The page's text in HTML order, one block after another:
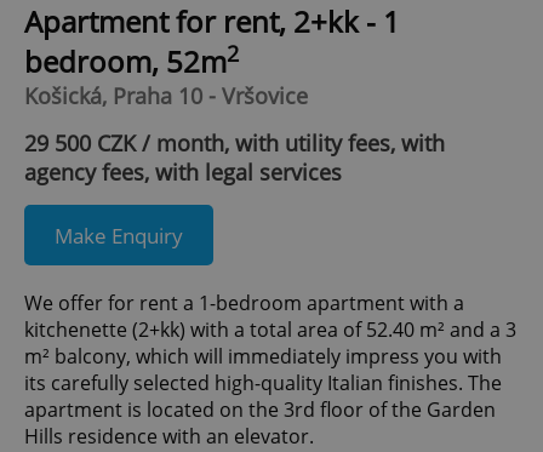
Apartment for rent, 2+kk - 1
bedroom, 52m2
Košická, Praha 10 - Vršovice
29 500 CZK / month, with utility fees, with
agency fees, with legal services
Make Enquiry
We offer for rent a 1-bedroom apartment with a
kitchenette (2+kk) with a total area of 52.40 m² and a 3
m² balcony, which will immediately impress you with
its carefully selected high-quality Italian finishes. The
apartment is located on the 3rd floor of the Garden
Hills residence with an elevator.